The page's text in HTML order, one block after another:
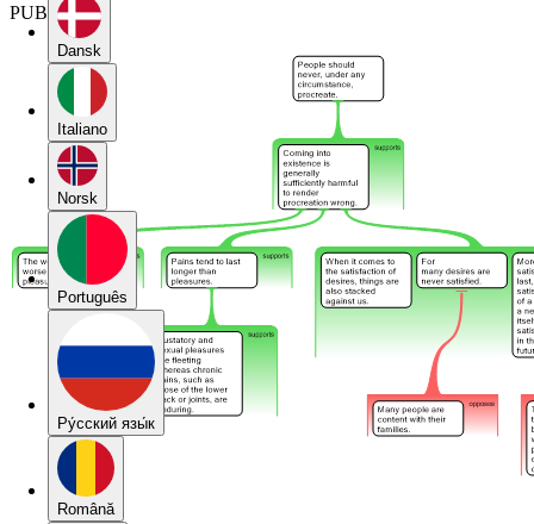
Dansk
Italiano
Norsk
Português
Pу́сский язы́к
Română
PUBLIC